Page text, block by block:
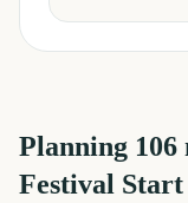
Planning 106
Festival Start